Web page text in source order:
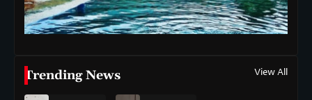
Trending News View All